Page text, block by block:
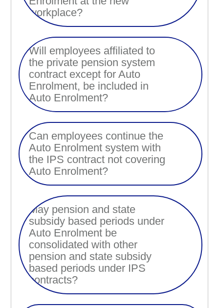
workplace?
Will employees affiliated to
the private pension system
contract except for Auto
Enrolment, be included in
Auto Enrolment?
Can employees continue the
Auto Enrolment system with
the IPS contract not covering
Auto Enrolment?
May pension and state
subsidy based periods under
Auto Enrolment be
consolidated with other
pension and state subsidy
based periods under IPS
contracts?